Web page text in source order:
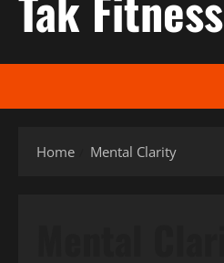
Home Mental Clarity